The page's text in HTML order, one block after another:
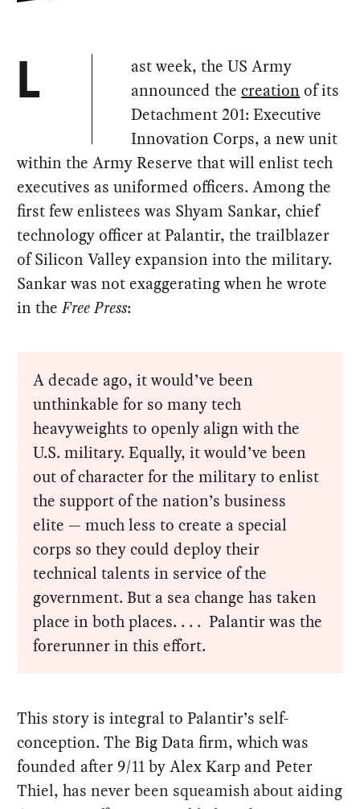
L
ast week, the US Army
announced thecreation of its
Detachment 201: Executive
Innovation Corps, a new unit
within the Army Reserve that will enlist tech
executives as uniformed officers. Among the
first few enlistees was Shyam Sankar, chief
technology officer at Palantir, the trailblazer
of Silicon Valley expansion into the military.
Sankar was not exaggerating when he wrote
in theFree Press:
A decade ago, it would’ve been
unthinkable for so many tech
heavyweights to openly align with the
U.S. military. Equally, it would’ve been
out of character for the military to enlist
the support of the nation’s business
elite — much less to create a special
corps so they could deploy their
technical talents in service of the
government. But a sea change has taken
place in both places. . . . Palantir was the
forerunner in this effort.
This story is integral to Palantir’s self-
conception. The Big Data firm, which was
founded after 9/11 by Alex Karp and Peter
Thiel, has never been squeamish about aiding